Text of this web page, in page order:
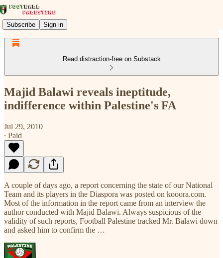
Subscribe Sign in
Read distraction-free on Substack
Majid Balawi reveals ineptitude,
indifference within Palestine's FA
Jul 29, 2010
∙ Paid
A couple of days ago, a report concerning the state of our National
Team and its players in the Diaspora was posted on kooora.com.
Most of the information in the report came from an interview the
author conducted with Majid Balawi. Always suspicious of the
validity of such reports, Football Palestine tracked Mr. Balawi down
and asked him to confirm the …